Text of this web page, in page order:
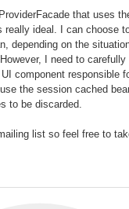
that uses
ideal. I can choose
depending on the
I need to carefully
component responsible
the session cached
to be discarded.
list so feel free to